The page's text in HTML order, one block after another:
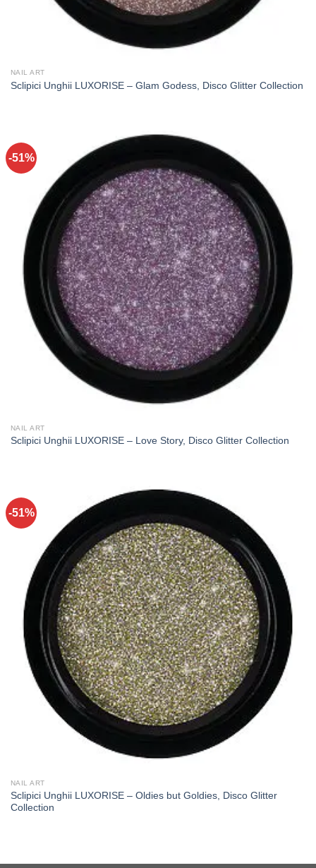
NAIL ART
Sclipici Unghii LUXORISE – Glam Godess, Disco Glitter Collection
-51%
NAIL ART
Sclipici Unghii LUXORISE – Love Story, Disco Glitter Collection
-51%
NAIL ART
Sclipici Unghii LUXORISE – Oldies but Goldies, Disco Glitter
Collection